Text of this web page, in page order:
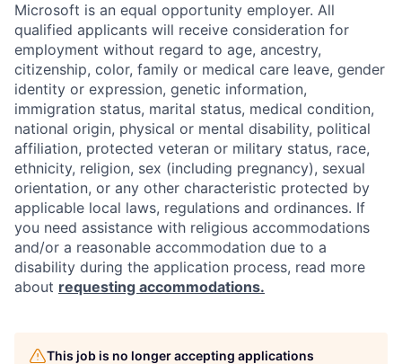
Microsoft is an equal opportunity employer. All
qualified applicants will receive consideration for
employment without regard to age, ancestry,
citizenship, color, family or medical care leave, gender
identity or expression, genetic information,
immigration status, marital status, medical condition,
national origin, physical or mental disability, political
affiliation, protected veteran or military status, race,
ethnicity, religion, sex (including pregnancy), sexual
orientation, or any other characteristic protected by
applicable local laws, regulations and ordinances. If
you need assistance with religious accommodations
and/or a reasonable accommodation due to a
disability during the application process, read more
about requesting accommodations.
This job is no longer accepting applications